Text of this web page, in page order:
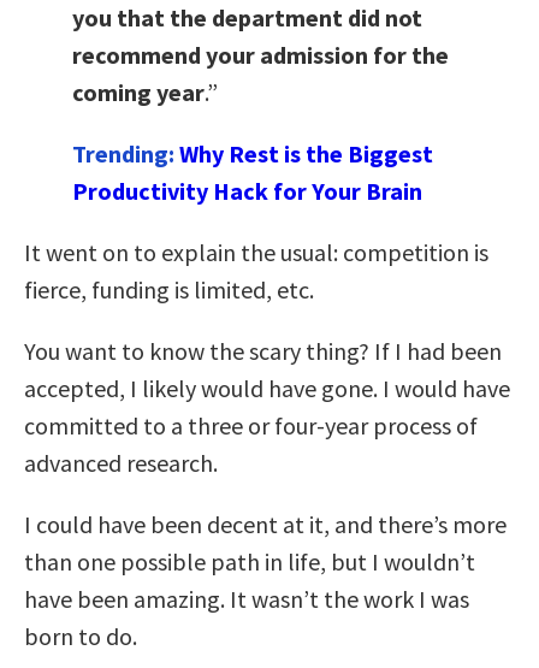
you that the department did not
recommend your admission for the
coming year.”
Trending: Why Rest is the Biggest
Productivity Hack for Your Brain
It went on to explain the usual: competition is
fierce, funding is limited, etc.
You want to know the scary thing? If I had been
accepted, I likely would have gone. I would have
committed to a three or four-year process of
advanced research.
I could have been decent at it, and there’s more
than one possible path in life, but I wouldn’t
have been amazing. It wasn’t the work I was
born to do.